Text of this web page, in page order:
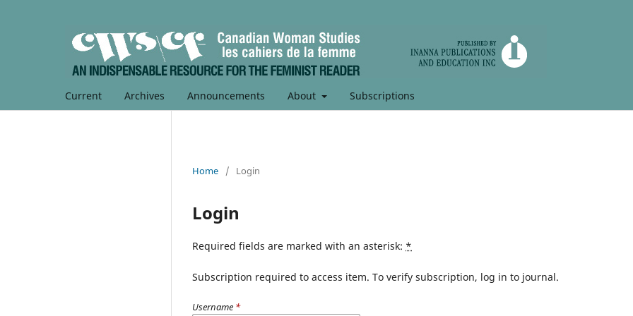
Current Archives Announcements About Subscriptions
Home / Login
Login
Required fields are marked with an asterisk: *
Subscription required to access item. To verify subscription, log in to journal.
Username *